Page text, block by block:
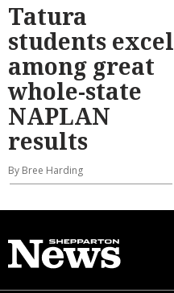
Tatura
students excel
among great
whole-state
NAPLAN
results
By Bree Harding